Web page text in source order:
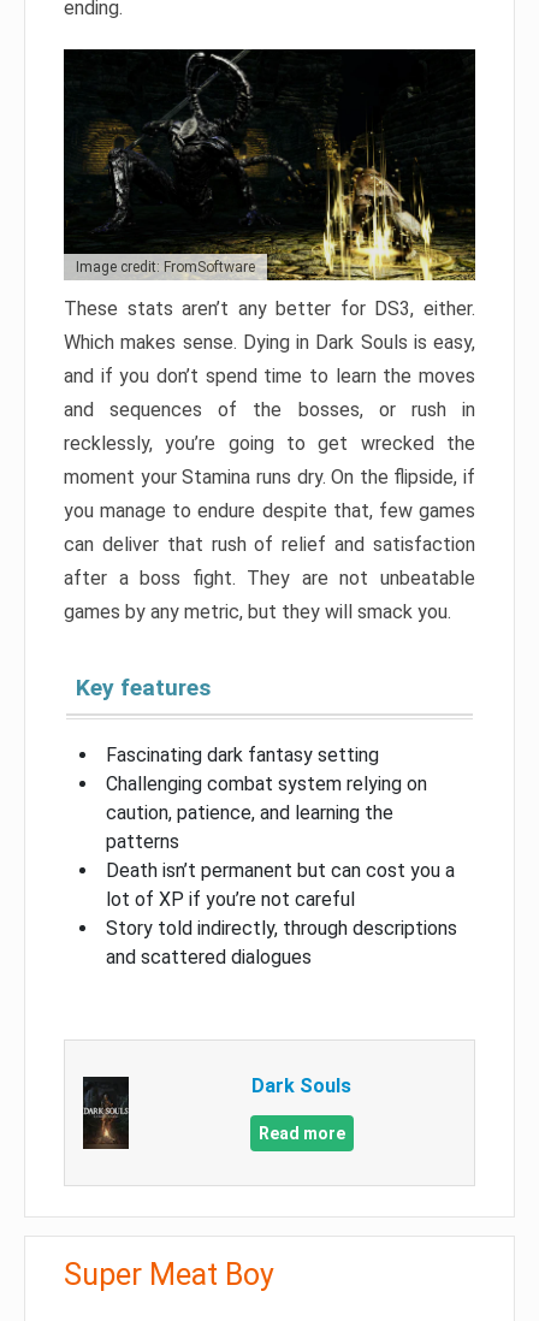
ending.
Image credit: FromSoftware
These stats aren’t any better for DS3, either.
Which makes sense. Dying in Dark Souls is easy,
and if you don’t spend time to learn the moves
and sequences of the bosses, or rush in
recklessly, you’re going to get wrecked the
moment your Stamina runs dry. On the flipside, if
you manage to endure despite that, few games
can deliver that rush of relief and satisfaction
after a boss fight. They are not unbeatable
games by any metric, but they will smack you.
Key features
Fascinating dark fantasy setting
Challenging combat system relying on
caution, patience, and learning the
patterns
Death isn’t permanent but can cost you a
lot of XP if you’re not careful
Story told indirectly, through descriptions
and scattered dialogues
Dark Souls
Read more
Super Meat Boy